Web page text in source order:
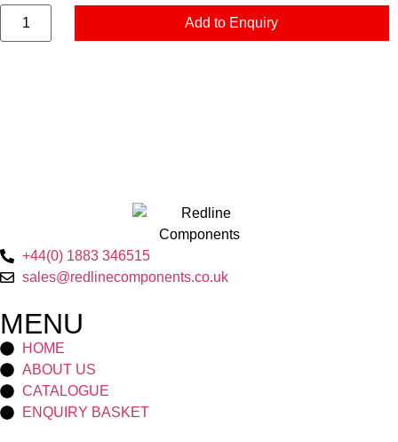
Add to Enquiry
+44(0) 1883 346515
sales@redlinecomponents.co.uk
MENU
HOME
ABOUT US
CATALOGUE
ENQUIRY BASKET